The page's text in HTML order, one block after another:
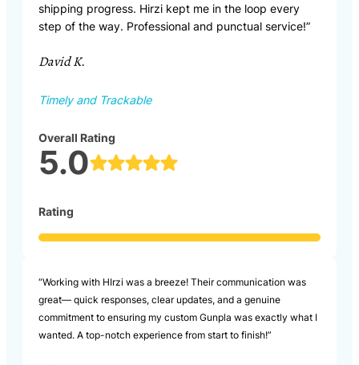
shipping progress. Hirzi kept me in the loop every
step of the way. Professional and punctual service!”
David K.
Timely and Trackable
Overall Rating
5.0
Rating
“Working with HIrzi was a breeze! Their communication was
great— quick responses, clear updates, and a genuine
commitment to ensuring my custom Gunpla was exactly what I
wanted. A top-notch experience from start to finish!”